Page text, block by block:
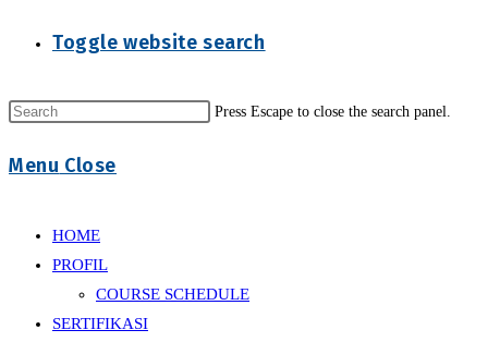
Toggle website search
Press Escape to close the search panel.
Menu Close
HOME
PROFIL
COURSE SCHEDULE
SERTIFIKASI